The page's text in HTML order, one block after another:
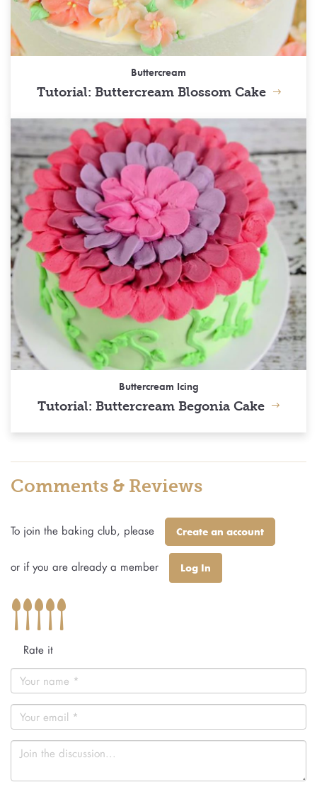
Buttercream
Tutorial: Buttercream Blossom Cake
Buttercream Icing
Tutorial: Buttercream Begonia Cake
Comments & Reviews
To join the baking club, please Create an account
or if you are already a member Log In
Rate it